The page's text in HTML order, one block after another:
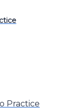
Practice